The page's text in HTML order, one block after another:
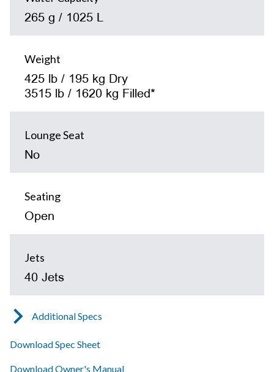
265 g / 1025 L
Weight
425 lb / 195 kg Dry
3515 lb / 1620 kg Filled*
Lounge Seat
No
Seating
Open
Jets
40 Jets
Additional Specs
Download Spec Sheet
Download Owner's Manual